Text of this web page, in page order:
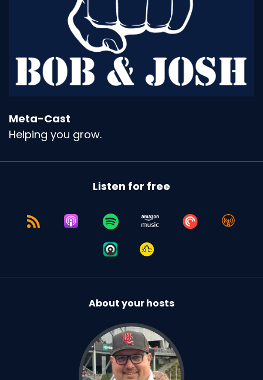
Meta-Cast
Helping you grow.
Listen for free
About your hosts